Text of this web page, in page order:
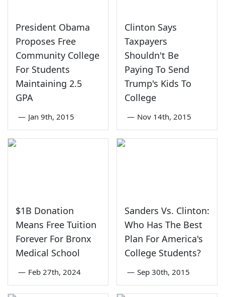
President Obama
Proposes Free
Community College
For Students
Maintaining 2.5
GPA
— Jan 9th, 2015
Clinton Says
Taxpayers
Shouldn't Be
Paying To Send
Trump's Kids To
College
— Nov 14th, 2015
$1B Donation
Means Free Tuition
Forever For Bronx
Medical School
— Feb 27th, 2024
Sanders Vs. Clinton:
Who Has The Best
Plan For America's
College Students?
— Sep 30th, 2015